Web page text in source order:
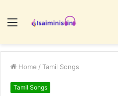
Menu
Home / Tamil Songs
Tamil Songs